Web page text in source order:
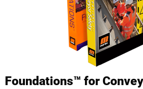
Foundations™ for